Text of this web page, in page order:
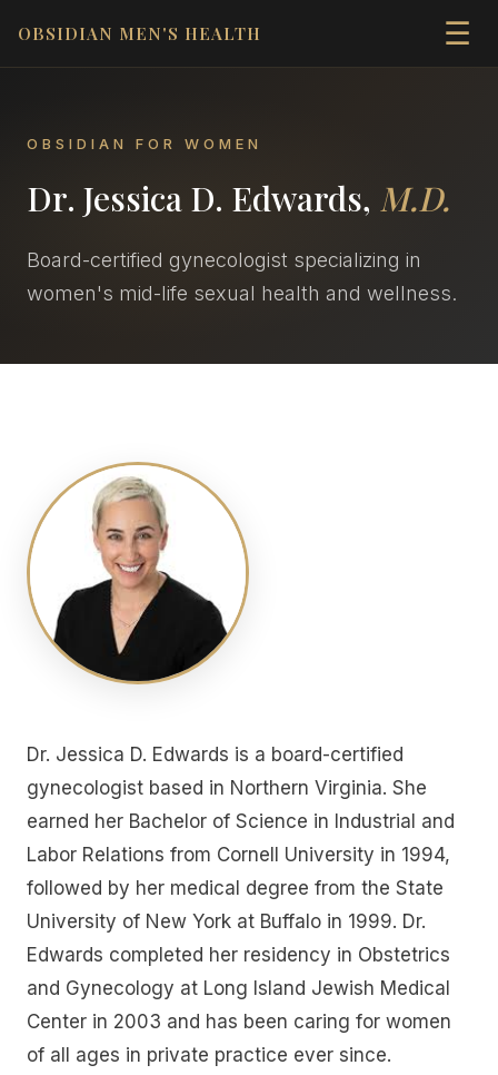
OBSIDIAN MEN'S HEALTH ☰
OBSIDIAN FOR WOMEN
Dr. Jessica D. Edwards, M.D.
Board-certified gynecologist specializing in
women's mid-life sexual health and wellness.
Dr. Jessica D. Edwards is a board-certified
gynecologist based in Northern Virginia. She
earned her Bachelor of Science in Industrial and
Labor Relations from Cornell University in 1994,
followed by her medical degree from the State
University of New York at Buffalo in 1999. Dr.
Edwards completed her residency in Obstetrics
and Gynecology at Long Island Jewish Medical
Center in 2003 and has been caring for women
of all ages in private practice ever since.